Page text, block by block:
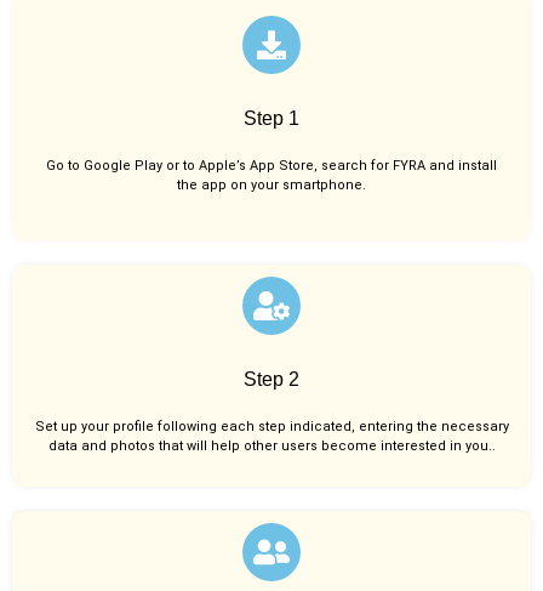
Step 1
Go to Google Play or to Apple’s App Store, search for FYRA and install
the app on your smartphone.
Step 2
Set up your profile following each step indicated, entering the necessary
data and photos that will help other users become interested in you..